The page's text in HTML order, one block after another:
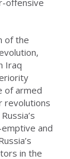
of the
Iraq
of armed
revolutions
and
in the